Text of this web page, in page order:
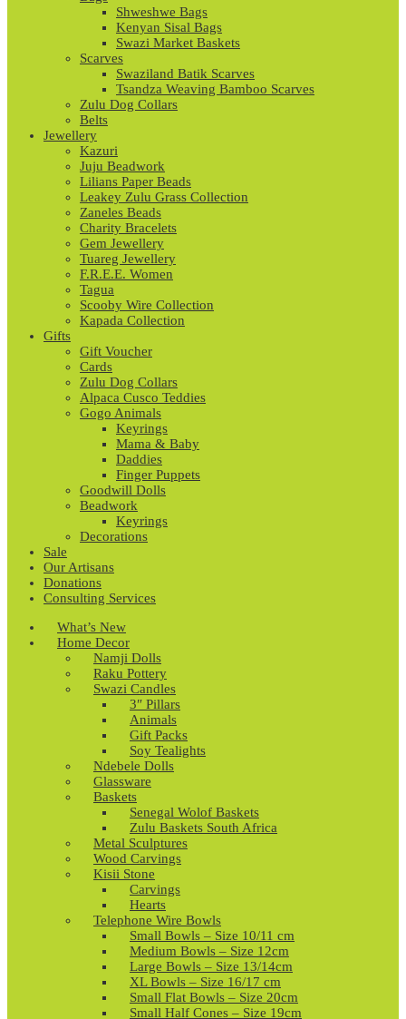
Shweshwe Bags
Kenyan Sisal Bags
Swazi Market Baskets
Scarves
Swaziland Batik Scarves
Tsandza Weaving Bamboo Scarves
Zulu Dog Collars
Belts
Jewellery
Kazuri
Juju Beadwork
Lilians Paper Beads
Leakey Zulu Grass Collection
Zaneles Beads
Charity Bracelets
Gem Jewellery
Tuareg Jewellery
F.R.E.E. Women
Tagua
Scooby Wire Collection
Kapada Collection
Gifts
Gift Voucher
Cards
Zulu Dog Collars
Alpaca Cusco Teddies
Gogo Animals
Keyrings
Mama & Baby
Daddies
Finger Puppets
Goodwill Dolls
Beadwork
Keyrings
Decorations
Sale
Our Artisans
Donations
Consulting Services
What’s New
Home Decor
Namji Dolls
Raku Pottery
Swazi Candles
3″ Pillars
Animals
Gift Packs
Soy Tealights
Ndebele Dolls
Glassware
Baskets
Senegal Wolof Baskets
Zulu Baskets South Africa
Metal Sculptures
Wood Carvings
Kisii Stone
Carvings
Hearts
Telephone Wire Bowls
Small Bowls – Size 10/11 cm
Medium Bowls – Size 12cm
Large Bowls – Size 13/14cm
XL Bowls – Size 16/17 cm
Small Flat Bowls – Size 20cm
Small Half Cones – Size 19cm